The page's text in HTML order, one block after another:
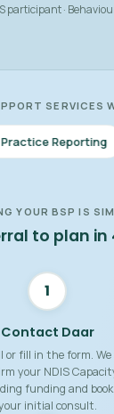
participant ·
SERVICES
PBS
YOUR BSP IS
to plan in
1
Contact Daar
or fill in the form. We
your NDIS
funding and book
initial consult.